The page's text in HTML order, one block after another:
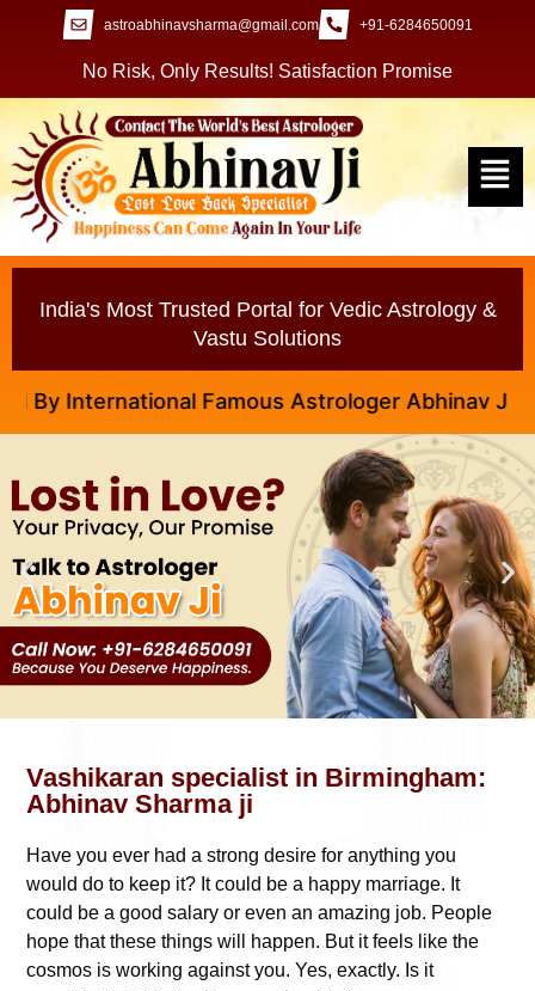
astroabhinavsharma@gmail.com +91-6284650091
No Risk, Only Results! Satisfaction Promise
India's Most Trusted Portal for Vedic Astrology &
Vastu Solutions
Famous Astrologer Abhinav Ji
Vashikaran specialist in Birmingham:
Abhinav Sharma ji
Have you ever had a strong desire for anything you
would do to keep it? It could be a happy marriage. It
could be a good salary or even an amazing job. People
hope that these things will happen. But it feels like the
cosmos is working against you. Yes, exactly. Is it